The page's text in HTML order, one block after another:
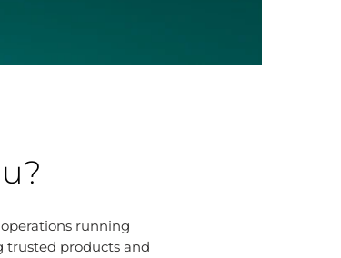
running
trusted products and